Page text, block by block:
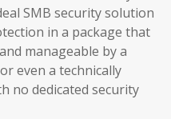
SMB security solution
in a package that
manageable by a
even a technically
no dedicated security